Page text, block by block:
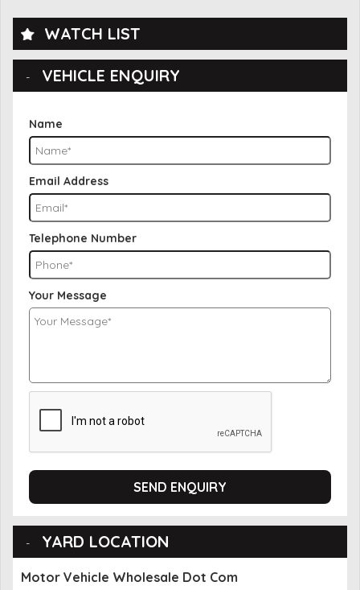
WATCH LIST
VEHICLE ENQUIRY
Name
Email Address
Telephone Number
Your Message
SEND ENQUIRY
YARD LOCATION
Motor Vehicle Wholesale Dot Com